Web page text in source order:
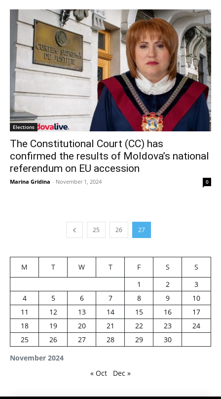
Elections
The Constitutional Court (CC) has
confirmed the results of Moldova’s national
referendum on EU accession
Marina Gridina - November 1, 2024 0
25 26 27
November 2024
M T W T F S
S
1
2
3
4
5 6 7 8 9
10
11
12 13 14 15 16
17
18
19 20 21 22 23
24
25
26 27 28 29 30
« Oct Dec »